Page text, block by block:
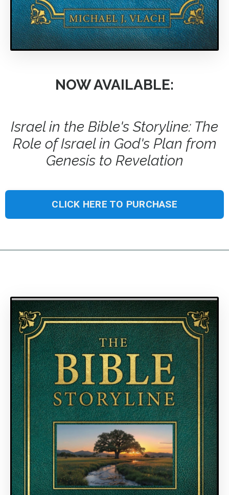
NOW AVAILABLE:
Israel in the Bible's Storyline: The
Role of Israel in God's Plan from
Genesis to Revelation
CLICK HERE TO PURCHASE